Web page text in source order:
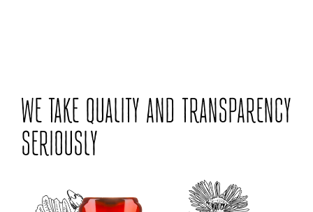
WE TAKE QUALITY AND TRANSPARENCY
SERIOUSLY